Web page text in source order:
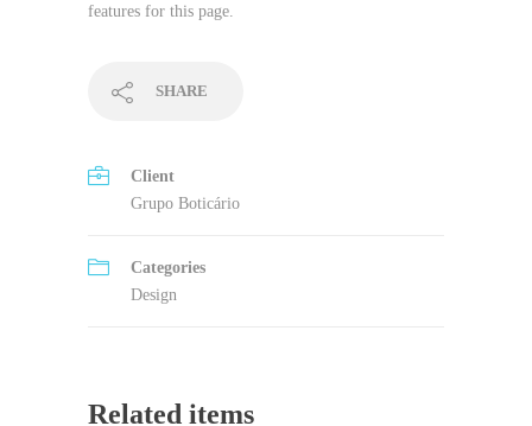
features for this page.
SHARE
Client
Grupo Boticário
Categories
Design
Related items